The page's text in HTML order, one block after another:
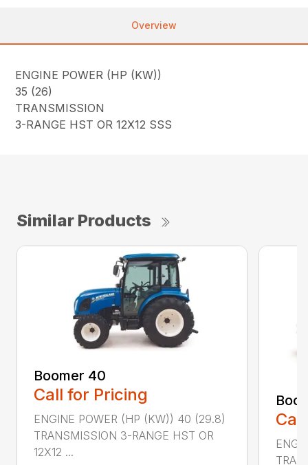
Overview
ENGINE POWER (HP (KW))
35 (26)
TRANSMISSION
3-RANGE HST OR 12X12 SSS
Similar Products
Boomer 40
Call for Pricing
ENGINE POWER (HP (KW)) 40 (29.8)
TRANSMISSION 3-RANGE HST OR
12X12 ...